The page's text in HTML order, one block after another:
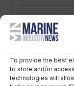
To provide the best
to store and/or
technologies will